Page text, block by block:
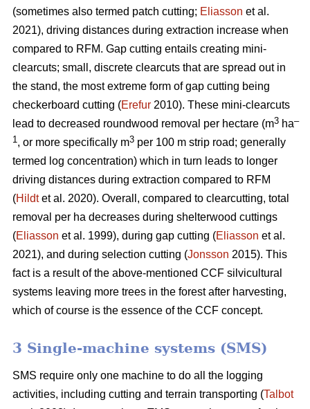
(sometimes also termed patch cutting; Eliasson et al.
2021), driving distances during extraction increase when
compared to RFM. Gap cutting entails creating mini-
clearcuts; small, discrete clearcuts that are spread out in
the stand, the most extreme form of gap cutting being
checkerboard cutting (Erefur 2010). These mini-clearcuts
lead to decreased roundwood removal per hectare (m3 ha–
1, or more specifically m3 per 100 m strip road; generally
termed log concentration) which in turn leads to longer
driving distances during extraction compared to RFM
(Hildtet al. 2020). Overall, compared to clearcutting, total
removal per ha decreases during shelterwood cuttings
(Eliasson et al. 1999), during gap cutting (Eliasson et al.
2021), and during selection cutting (Jonsson 2015). This
fact is a result of the above-mentioned CCF silvicultural
systems leaving more trees in the forest after harvesting,
which of course is the essence of the CCF concept.
3 Single-machine systems (SMS)
SMS require only one machine to do all the logging
activities, including cutting and terrain transporting (Talbot